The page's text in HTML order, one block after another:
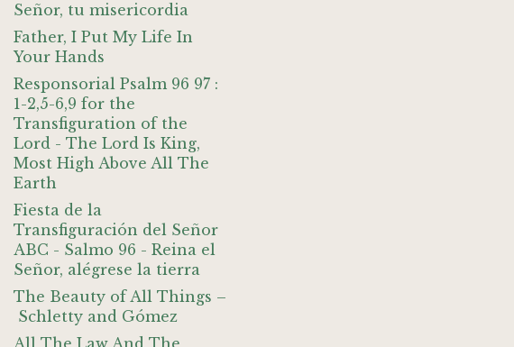
Señor, tu misericordia
Father, I Put My Life In
Your Hands
Responsorial Psalm 96 97 :
1-2,5-6,9 for the
Transfiguration of the
Lord - The Lord Is King,
Most High Above All The
Earth
Fiesta de la
Transfiguración del Señor
ABC - Salmo 96 - Reina el
Señor, alégrese la tierra
The Beauty of All Things –
Schletty and Gómez
All The Law And The